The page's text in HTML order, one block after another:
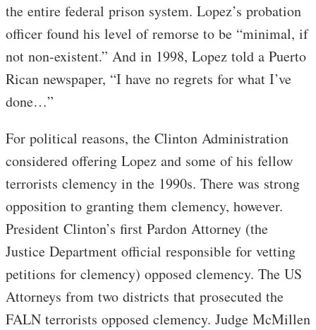
the entire federal prison system. Lopez’s probation
officer found his level of remorse to be “minimal, if
not non-existent.” And in 1998, Lopez told a Puerto
Rican newspaper, “I have no regrets for what I’ve
done…”
For political reasons, the Clinton Administration
considered offering Lopez and some of his fellow
terrorists clemency in the 1990s. There was strong
opposition to granting them clemency, however.
President Clinton’s first Pardon Attorney (the
Justice Department official responsible for vetting
petitions for clemency) opposed clemency. The US
Attorneys from two districts that prosecuted the
FALN terrorists opposed clemency. Judge McMillen